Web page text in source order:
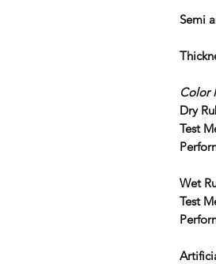
Semi
Color
Dry
Test
Wet
Test